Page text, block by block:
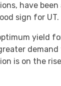
have
sign for UT.
yield
is on the